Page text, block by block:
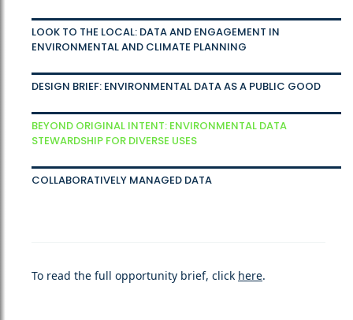
LOOK TO THE LOCAL: DATA AND ENGAGEMENT IN
ENVIRONMENTAL AND CLIMATE PLANNING
DESIGN BRIEF: ENVIRONMENTAL DATA AS A PUBLIC GOOD
BEYOND ORIGINAL INTENT: ENVIRONMENTAL DATA
STEWARDSHIP FOR DIVERSE USES
COLLABORATIVELY MANAGED DATA
To read the full opportunity brief, click here.